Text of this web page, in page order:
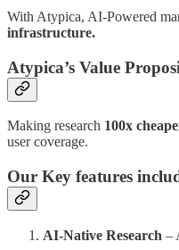
With Atypica, AI-Powered
infrastructure.
Atypica’s Value
Making research 100x
user coverage.
Our Key features
AI-Native Research –